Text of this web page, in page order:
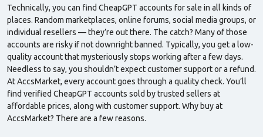
Technically, you can find CheapGPT accounts forsale in all kinds of
places. Random marketplaces, online forums, social media groups, or
individual resellers — they’re out there. The catch? Many of those
accounts are risky if not downright banned. Typically, you get a low-
quality account that mysteriously stops working after a few days.
Needless to say, you shouldn’t expect customer support or a refund.
At AccsMarket, every account goes through a qualitycheck. You’ll
find verified CheapGPT accounts sold bytrusted sellers at
affordable prices, along with customer support. Why buy at
AccsMarket? There are a few reasons.